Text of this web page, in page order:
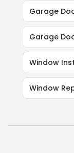
Garage
Garage
Window
Window